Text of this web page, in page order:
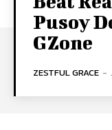
Pusoy
GZone
ZESTFUL GRACE -